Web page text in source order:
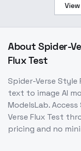
About Spider-
Flux Test
Spider-Verse Style
text to image AI
ModelsLab. Access
Verse Flux Test
pricing and no